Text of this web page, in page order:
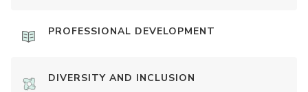
PROFESSIONAL DEVELOPMENT
DIVERSITY AND INCLUSION